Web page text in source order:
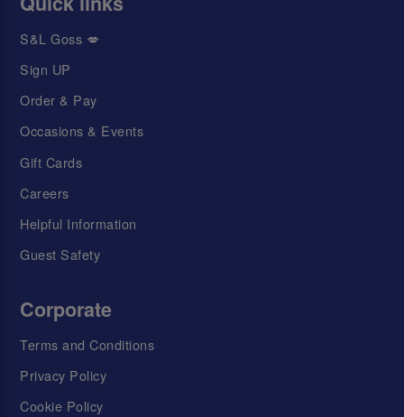
S&L Goss 💋
Sign UP
Order & Pay
Occasions & Events
Gift Cards
Careers
Helpful Information
Guest Safety
Corporate
Terms and Conditions
Privacy Policy
Cookie Policy